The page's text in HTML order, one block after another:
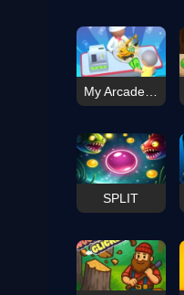
My Arcade Center
SPLIT